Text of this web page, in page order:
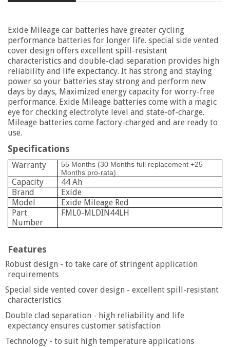
Exide Mileage car batteries have greater cycling
performance batteries for longer life. special side vented
cover design offers excellent spill-resistant
characteristics and double-clad separation provides high
reliability and life expectancy. It has strong and staying
power so your batteries stay strong and perform new
days by days, Maximized energy capacity for worry-free
performance. Exide Mileage batteries come with a magic
eye for checking electrolyte level and state-of-charge.
Mileage batteries come factory-charged and are ready to
use.
Specifications
Warranty
55 Months (30 Months full replacement +25
Months pro-rata)
Capacity
44 Ah
Brand
Exide
Model
Exide Mileage Red
Part
Number
FML0-MLDIN44LH
Features
Robust design - to take care of stringent application
requirements
Special side vented cover design - excellent spill-resistant
characteristics
Double clad separation - high reliability and life
expectancy ensures customer satisfaction
Technology - to suit high temperature applications